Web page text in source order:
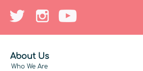
About Us
Who We Are